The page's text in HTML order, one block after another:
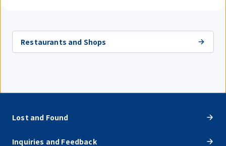
Restaurants and Shops
Lost and Found
Inquiries and Feedback